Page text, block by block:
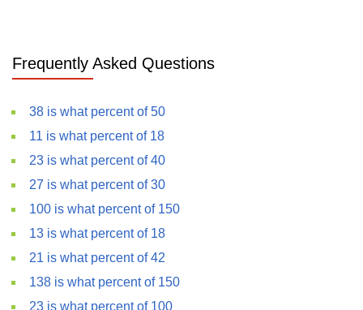
Frequently Asked Questions
38 is what percent of 50
11 is what percent of 18
23 is what percent of 40
27 is what percent of 30
100 is what percent of 150
13 is what percent of 18
21 is what percent of 42
138 is what percent of 150
23 is what percent of 100